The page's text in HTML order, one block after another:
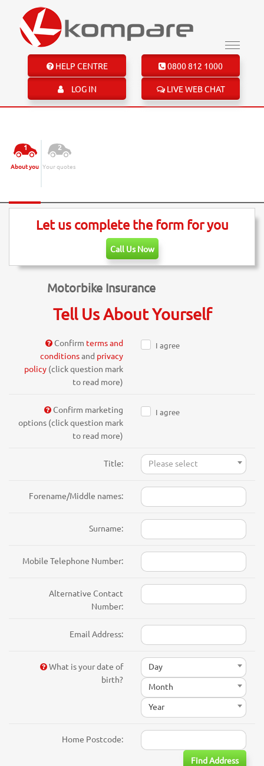
HELP CENTRE
LOG IN
0800 812 1000
LIVE WEB CHAT
1
About you
2
Your quotes
Let us complete the form for you
Call Us Now
Motorbike Insurance
Tell Us About Yourself
Confirm terms and
conditionsand privacy
policy (click question mark
to read more)
I agree
Confirm marketing
options (click question mark
to read more)
I agree
Title: Please select
Forename/Middle names:
Surname:
Mobile Telephone Number:
Alternative Contact
Number:
Email Address:
What is your date of
birth?
Day
Month
Year
Home Postcode:
Find Address